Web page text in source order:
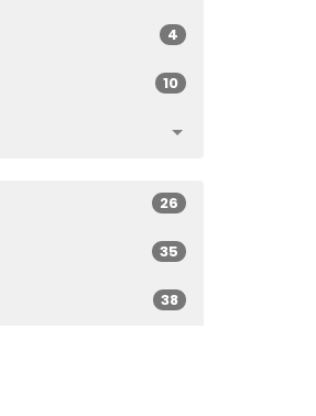
4
10
26
35
38